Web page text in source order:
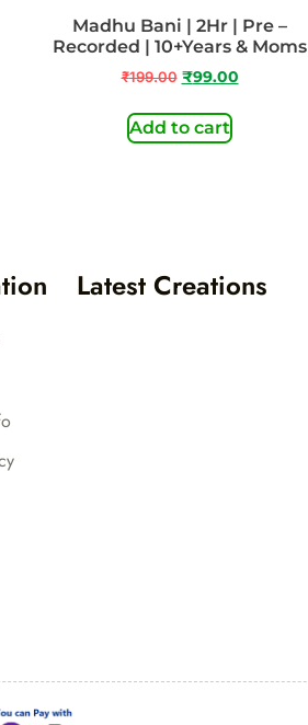
Madhu Bani | 2Hr | Pre –
Recorded | 10+Years & Moms
₹199.00 ₹99.00
Add to cart
Latest Creations